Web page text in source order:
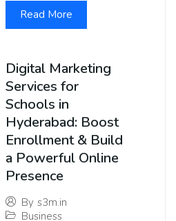
Read More
Digital Marketing
Services for
Schools in
Hyderabad: Boost
Enrollment & Build
a Powerful Online
Presence
By s3m.in
Business